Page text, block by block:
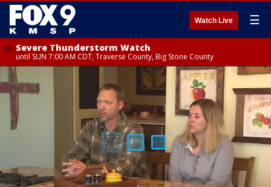
Watch Live ☰
Severe Thunderstorm Watch
until SUN 7:00 AM CDT, Traverse County, Big Stone County